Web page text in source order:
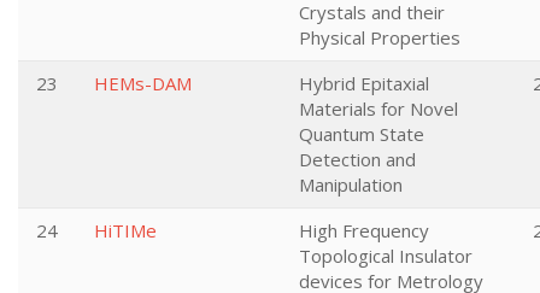
Crystals and their
Physical Properties
23
HEMs-DAM
Hybrid Epitaxial
Materials for Novel
Quantum State
Detection and
Manipulation
24 HiTIMe
High Frequency
Topological Insulator
devices for Metrology